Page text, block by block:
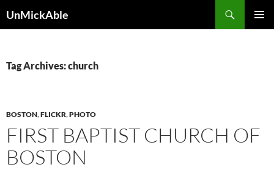
UnMickAble
Tag Archives: church
BOSTON,FLICKR,PHOTO
FIRST BAPTIST CHURCH OF
BOSTON